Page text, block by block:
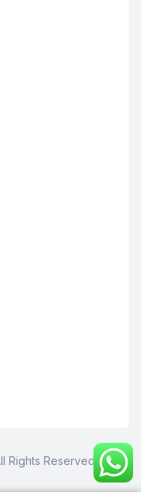
Rights Reserved.